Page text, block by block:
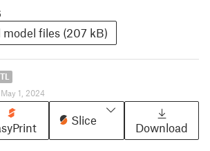
model files (207 kB)
May 1, 2024
Slice
Download